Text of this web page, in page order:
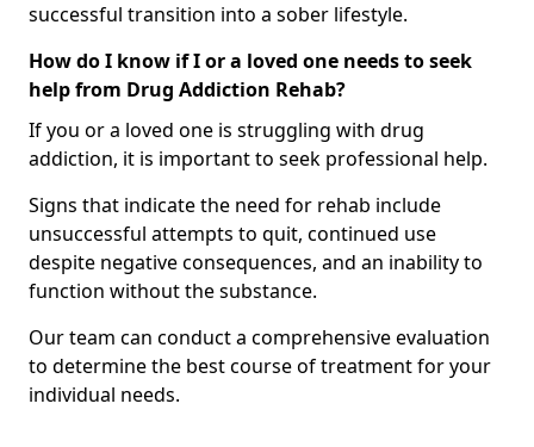
successful transition into a sober lifestyle.
How do I know if I or a loved one needs to seek
help from Drug Addiction Rehab?
If you or a loved one is struggling with drug
addiction, it is important to seek professional help.
Signs that indicate the need for rehab include
unsuccessful attempts to quit, continued use
despite negative consequences, and an inability to
function without the substance.
Our team can conduct a comprehensive evaluation
to determine the best course of treatment for your
individual needs.